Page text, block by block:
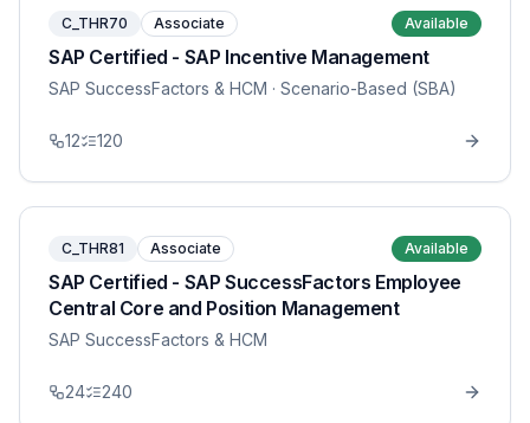
C_THR70 Associate Available
SAP Certified - SAP Incentive Management
SAP SuccessFactors & HCM · Scenario-Based (SBA)
12 120
C_THR81 Associate Available
SAP Certified - SAP SuccessFactors Employee
Central Core and Position Management
SAP SuccessFactors & HCM
24 240